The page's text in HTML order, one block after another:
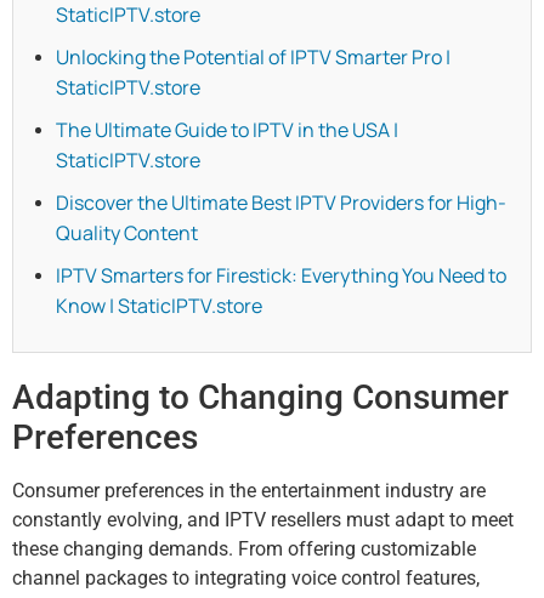
StaticIPTV.store
Unlocking the Potential of IPTV Smarter Pro |
StaticIPTV.store
The Ultimate Guide to IPTV in the USA |
StaticIPTV.store
Discover the Ultimate Best IPTV Providers for High-
Quality Content
IPTV Smarters for Firestick: Everything You Need to
Know | StaticIPTV.store
Adapting to Changing Consumer
Preferences
Consumer preferences in the entertainment industry are
constantly evolving, and IPTV resellers must adapt to meet
these changing demands. From offering customizable
channel packages to integrating voice control features,